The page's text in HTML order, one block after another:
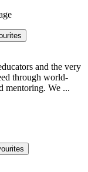
and the very
through world-
mentoring. We ...